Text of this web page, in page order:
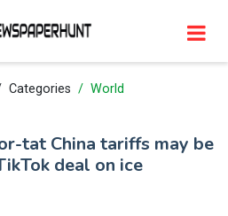
Categories World
tat China tariffs may be
deal on ice